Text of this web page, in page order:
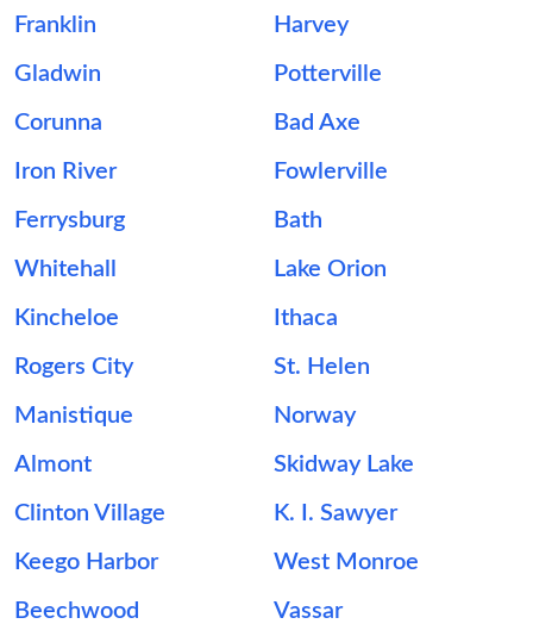
Franklin Harvey
Gladwin Potterville
Corunna Bad Axe
Iron River Fowlerville
Ferrysburg Bath
Whitehall Lake Orion
Kincheloe Ithaca
Rogers City St. Helen
Manistique Norway
Almont Skidway Lake
Clinton Village K. I. Sawyer
Keego Harbor West Monroe
Beechwood Vassar